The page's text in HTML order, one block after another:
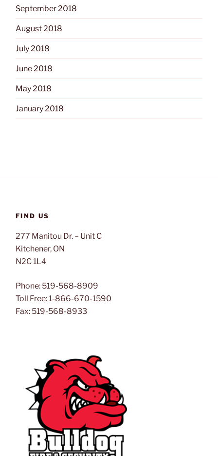
September 2018
August 2018
July 2018
June 2018
May 2018
January 2018
FIND US
277 Manitou Dr. – Unit C
Kitchener, ON
N2C 1L4
Phone: 519-568-8909
Toll Free: 1-866-670-1590
Fax: 519-568-8933